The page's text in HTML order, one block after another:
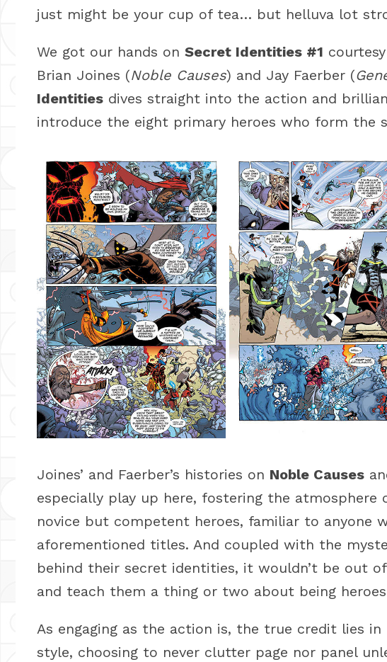
just might be your cup of tea… but helluva lot
We got our hands on Secret Identities #1
Brian Joines (Noble Causes) and Jay Faerber (
Identities dives straight into the action and
introduce the eight primary heroes who form the
Joines’ and Faerber’s histories on Noble Causes
especially play up here, fostering the atmosphere
novice but competent heroes, familiar to anyone
aforementioned titles. And coupled with the
behind their secret identities, it wouldn’t be out
and teach them a thing or two about being
As engaging as the action is, the true credit lies
style, choosing to never clutter page nor panel